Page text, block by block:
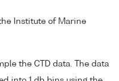
Institute of Marine
the CTD data. The data